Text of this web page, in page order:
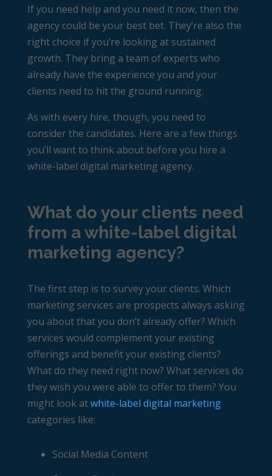
If you need help and you need it now, then the
agency could be your best bet. They’re also the
right choice if you’re looking at sustained
growth. They bring a team of experts who
already have the experience you and your
clients need to hit the ground running.
As with every hire, though, you need to
consider the candidates. Here are a few things
you’ll want to think about before you hire a
white-label digital marketing agency.
What do your clients need
from a white-label digital
marketing agency?
The first step is to survey your clients. Which
marketing services are prospects always asking
you about that you don’t already offer? Which
services would complement your existing
offerings and benefit your existing clients?
What do they need right now? What services do
they wish you were able to offer to them? You
might look atwhite-label digital marketing
categories like:
Social Media Content